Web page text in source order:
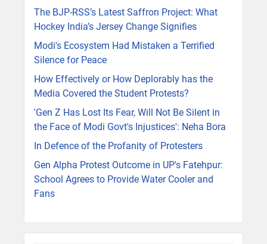
The BJP-RSS’s Latest Saffron Project: What
Hockey India’s Jersey Change Signifies
Modi's Ecosystem Had Mistaken a Terrified
Silence for Peace
How Effectively or How Deplorably has the
Media Covered the Student Protests?
'Gen Z Has Lost Its Fear, Will Not Be Silent in
the Face of Modi Govt's Injustices': Neha Bora
In Defence of the Profanity of Protesters
Gen Alpha Protest Outcome in UP's Fatehpur:
School Agrees to Provide Water Cooler and
Fans